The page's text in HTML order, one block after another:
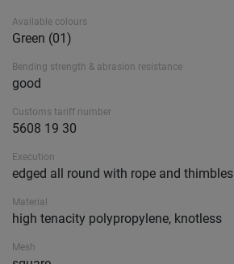
Available colours
Green (01)
Bending strength & abrasion resistance
good
Customs tariff number
5608 19 30
Execution
edged all round with rope and thimbles
Material
high tenacity polypropylene, knotless
Mesh